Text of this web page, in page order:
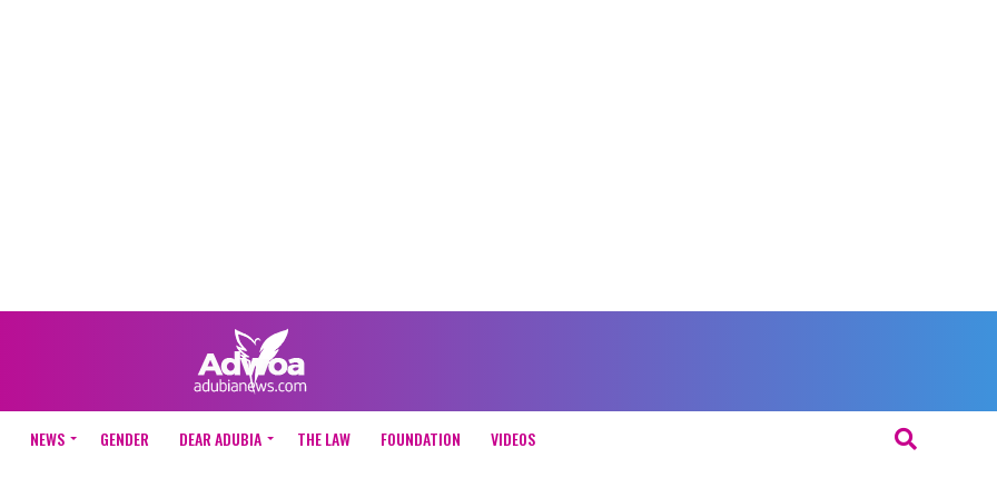
NEWS GENDER DEAR ADUBIA THE LAW FOUNDATION VIDEOS